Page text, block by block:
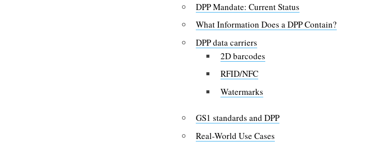
DPP Mandate: Current Status
What Information Does a DPP Contain?
DPP data carriers
2D barcodes
RFID/NFC
Watermarks
GS1 standards and DPP
Real-World Use Cases